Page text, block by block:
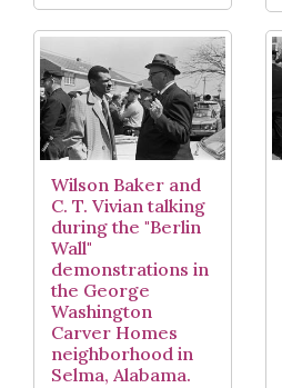
Wilson Baker and
C. T. Vivian talking
during the "Berlin
Wall"
demonstrations in
the George
Washington
Carver Homes
neighborhood in
Selma, Alabama.